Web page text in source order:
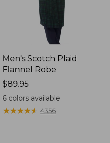
Men's Scotch Plaid
Flannel Robe
Price:
$89.95
$89.95
6 colors available
★★★★★
★★★★★ 4356